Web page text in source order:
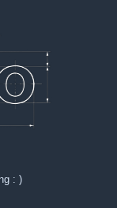
: )